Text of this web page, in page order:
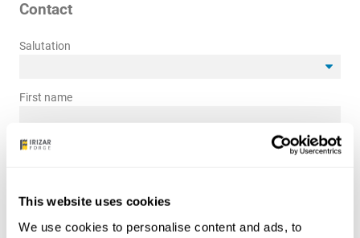
This website uses cookies
We use cookies to personalise content and ads, to
Contact
Salutation
First name
Last name
Company name*